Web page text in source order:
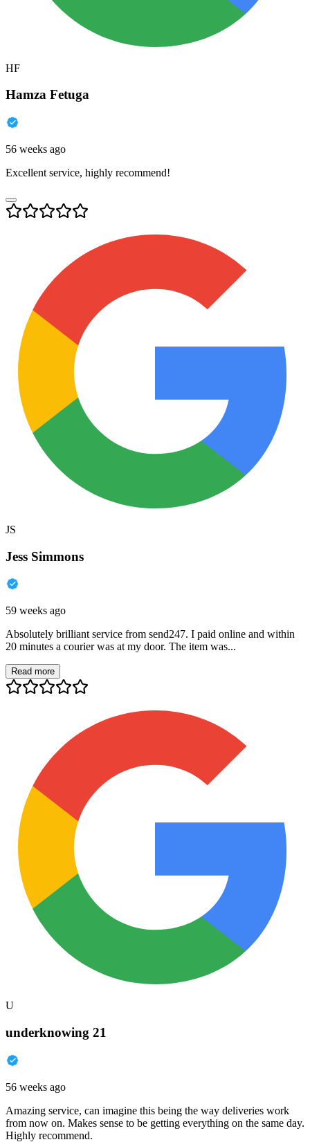
HF
Hamza Fetuga
56 weeks ago
Excellent service, highly recommend!
JS
Jess Simmons
59 weeks ago
Absolutely brilliant service from send247. I paid online and within
20 minutes a courier was at my door. The item was...
Read more
U
underknowing 21
56 weeks ago
Amazing service, can imagine this being the way deliveries work
from now on. Makes sense to be getting everything on the same day.
Highly recommend.